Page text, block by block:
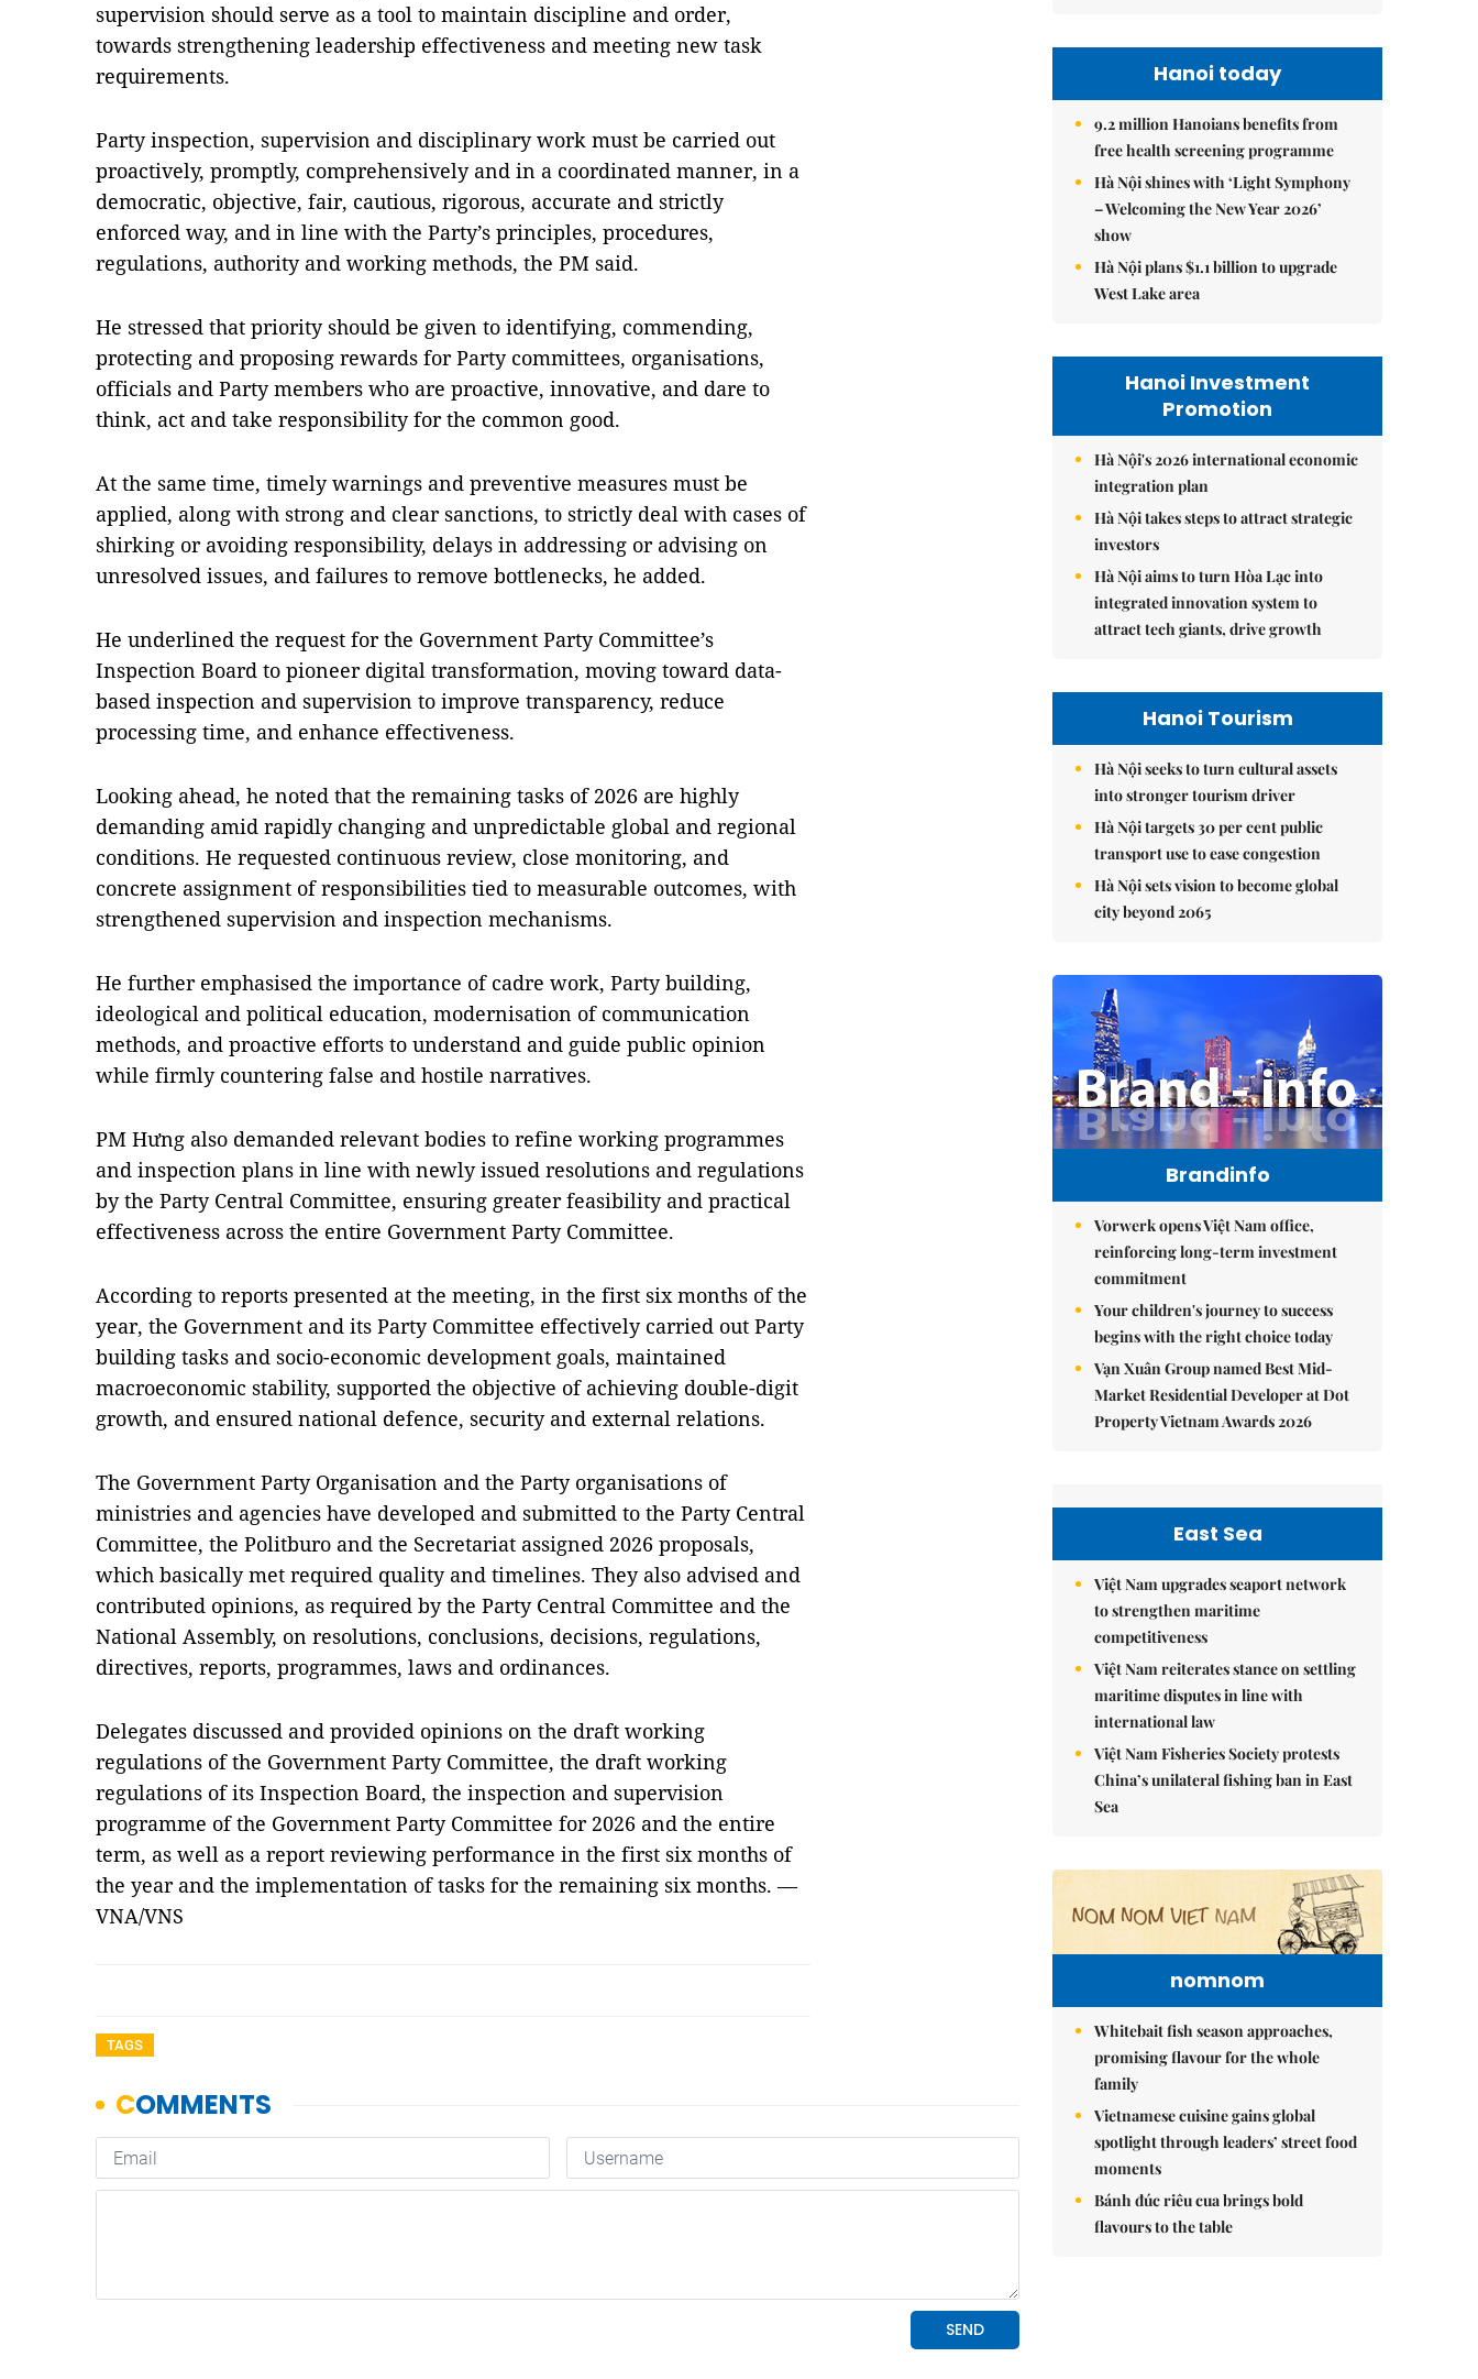
supervision should serve as a tool to maintain discipline and order,
towards strengthening leadership effectiveness and meeting new task
requirements.
Party inspection, supervision and disciplinary work must be carried out
proactively, promptly, comprehensively and in a coordinated manner, in a
democratic, objective, fair, cautious, rigorous, accurate and strictly
enforced way, and in line with the Party’s principles, procedures,
regulations, authority and working methods, the PM said.
He stressed that priority should be given to identifying, commending,
protecting and proposing rewards for Party committees, organisations,
officials and Party members who are proactive, innovative, and dare to
think, act and take responsibility for the common good.
At the same time, timely warnings and preventive measures must be
applied, along with strong and clear sanctions, to strictly deal with cases of
shirking or avoiding responsibility, delays in addressing or advising on
unresolved issues, and failures to remove bottlenecks, he added.
He underlined the request for the Government Party Committee’s
Inspection Board to pioneer digital transformation, moving toward data-
based inspection and supervision to improve transparency, reduce
processing time, and enhance effectiveness.
Looking ahead, he noted that the remaining tasks of 2026 are highly
demanding amid rapidly changing and unpredictable global and regional
conditions. He requested continuous review, close monitoring, and
concrete assignment of responsibilities tied to measurable outcomes, with
strengthened supervision and inspection mechanisms.
He further emphasised the importance of cadre work, Party building,
ideological and political education, modernisation of communication
methods, and proactive efforts to understand and guide public opinion
while firmly countering false and hostile narratives.
PM Hưng also demanded relevant bodies to refine working programmes
and inspection plans in line with newly issued resolutions and regulations
by the Party Central Committee, ensuring greater feasibility and practical
effectiveness across the entire Government Party Committee.
According to reports presented at the meeting, in the first six months of the
year, the Government and its Party Committee effectively carried out Party
building tasks and socio-economic development goals, maintained
macroeconomic stability, supported the objective of achieving double-digit
growth, and ensured national defence, security and external relations.
The Government Party Organisation and the Party organisations of
ministries and agencies have developed and submitted to the Party Central
Committee, the Politburo and the Secretariat assigned 2026 proposals,
which basically met required quality and timelines. They also advised and
contributed opinions, as required by the Party Central Committee and the
National Assembly, on resolutions, conclusions, decisions, regulations,
directives, reports, programmes, laws and ordinances.
Delegates discussed and provided opinions on the draft working
regulations of the Government Party Committee, the draft working
regulations of its Inspection Board, the inspection and supervision
programme of the Government Party Committee for 2026 and the entire
term, as well as a report reviewing performance in the first six months of
the year and the implementation of tasks for the remaining six months. —
VNA/VNS
TAGS
Hanoi today
9.2 million Hanoians benefits from
free health screening programme
Hà Nội shines with ‘Light Symphony
– Welcoming the New Year 2026’
show
Hà Nội plans $1.1 billion to upgrade
West Lake area
Hanoi Investment
Promotion
Hà Nội's 2026 international economic
integration plan
Hà Nội takes steps to attract strategic
investors
Hà Nội aims to turn Hòa Lạc into
integrated innovation system to
attract tech giants, drive growth
Hanoi Tourism
Hà Nội seeks to turn cultural assets
into stronger tourism driver
Hà Nội targets 30 per cent public
transport use to ease congestion
Hà Nội sets vision to become global
city beyond 2065
Brandinfo
Vorwerk opens Việt Nam office,
reinforcing long-term investment
commitment
Your children's journey to success
begins with the right choice today
Vạn Xuân Group named Best Mid-
Market Residential Developer at Dot
Property Vietnam Awards 2026
East Sea
Việt Nam upgrades seaport network
to strengthen maritime
competitiveness
Việt Nam reiterates stance on settling
maritime disputes in line with
international law
Việt Nam Fisheries Society protests
China’s unilateral fishing ban in East
Sea
nomnom
Whitebait fish season approaches,
promising flavour for the whole
family
Vietnamese cuisine gains global
spotlight through leaders’ street food
moments
Bánh đúc riêu cua brings bold
flavours to the table